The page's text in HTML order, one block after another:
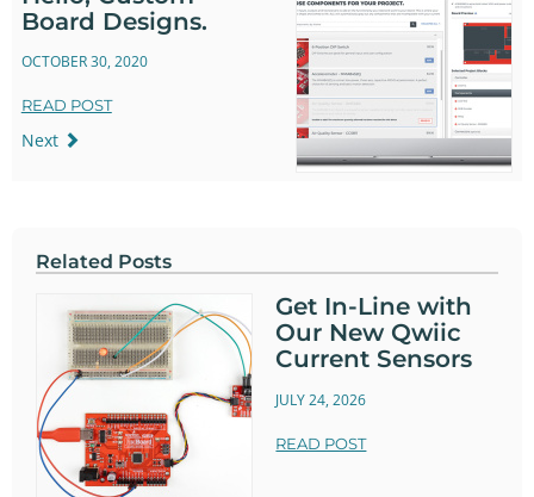
Board Designs.
OCTOBER 30, 2020
READ POST
Next
Related Posts
Get In-Line with
Our New Qwiic
Current Sensors
JULY 24, 2026
READ POST